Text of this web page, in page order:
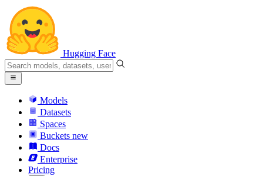
Hugging Face
Models
Datasets
Spaces
Buckets new
Docs
Enterprise
Pricing